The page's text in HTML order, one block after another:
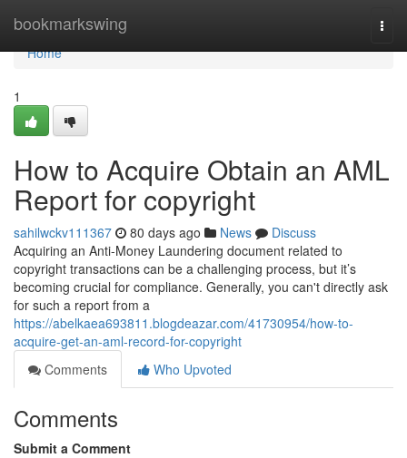
bookmarkswing
Home
Home
1
How to Acquire Obtain an AML
Report for copyright
sahilwckv111367 80 days ago News
Discuss
Acquiring an Anti-Money Laundering document related to
copyright transactions can be a challenging process, but it’s
becoming crucial for compliance. Generally, you can't directly ask
for such a report from a
https://abelkaea693811.blogdeazar.com/41730954/how-to-
acquire-get-an-aml-record-for-copyright
Comments
Who Upvoted
Comments
Submit a Comment